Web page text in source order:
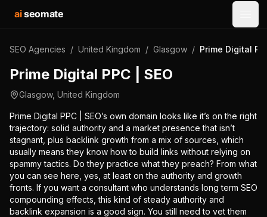
aiseomate
SEO Agencies / United Kingdom / Glasgow / Prime Digital
Prime Digital PPC | SEO
Glasgow, United Kingdom
Prime Digital PPC | SEO’s own domain looks like it’s on the right
trajectory: solid authority and a market presence that isn’t
stagnant, plus backlink growth from a mix of sources, which
usually means they know how to build links without relying on
spammy tactics. Do they practice what they preach? From what
you can see here, yes, at least on the authority and growth
fronts. If you want a consultant who understands long term SEO
compounding effects, this kind of steady authority and
backlink expansion is a good sign. You still need to vet them